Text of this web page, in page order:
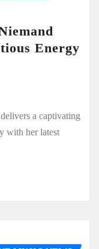
Energy
a captivating
with her latest